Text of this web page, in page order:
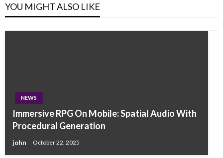
YOU MIGHT ALSO LIKE
NEWS
Immersive RPG On Mobile: Spatial Audio With
Procedural Generation
john October 22, 2025